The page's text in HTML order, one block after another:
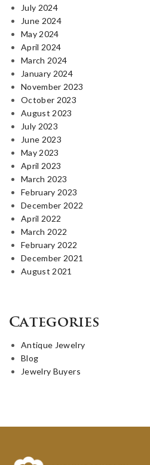
July 2024
June 2024
May 2024
April 2024
March 2024
January 2024
November 2023
October 2023
August 2023
July 2023
June 2023
May 2023
April 2023
March 2023
February 2023
December 2022
April 2022
March 2022
February 2022
December 2021
August 2021
Categories
Antique Jewelry
Blog
Jewelry Buyers